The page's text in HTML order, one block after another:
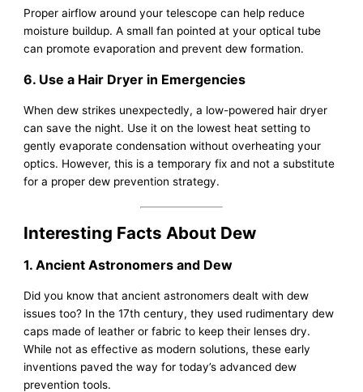
Proper airflow around your telescope can help reduce
moisture buildup. A small fan pointed at your optical tube
can promote evaporation and prevent dew formation.
6. Use a Hair Dryer in Emergencies
When dew strikes unexpectedly, a low-powered hair dryer
can save the night. Use it on the lowest heat setting to
gently evaporate condensation without overheating your
optics. However, this is a temporary fix and not a substitute
for a proper dew prevention strategy.
Interesting Facts About Dew
1. Ancient Astronomers and Dew
Did you know that ancient astronomers dealt with dew
issues too? In the 17th century, they used rudimentary dew
caps made of leather or fabric to keep their lenses dry.
While not as effective as modern solutions, these early
inventions paved the way for today’s advanced dew
prevention tools.